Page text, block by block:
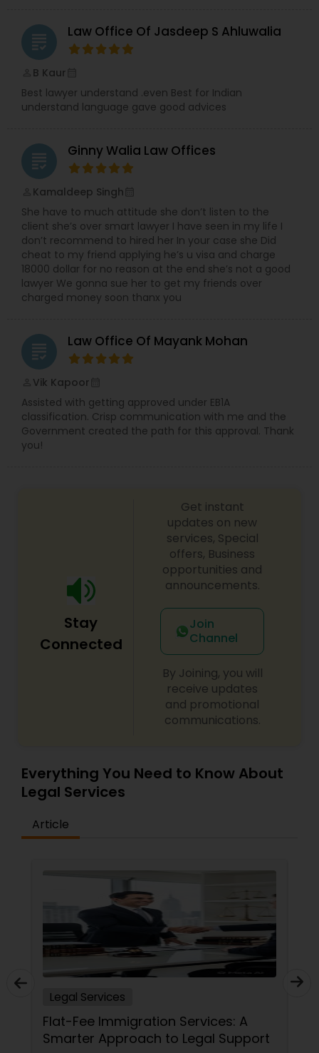
H1B Lawyers
Tourist Visa Attorney
Legal Attorney Services
Family Law Attorneys
Law Firms
Immigration Lawyers
Indian Lawyers
grading Law Office Of Jasdeep S Ahluwalia
B Kaur
Best lawyer understand .even Best for Indian
understand language gave good advices
grading Ginny Walia Law Offices
Kamaldeep Singh
She have to much attitude she don’t listen to the
client she’s over smart lawyer I have seen in my life I
don’t recommend to hired her In your case she Did
cheat to my friend applying he’s u visa and charge
18000 dollar for no reason at the end she’s not a good
lawyer We gonna sue her to get my friends over
charged money soon thanx you
grading Law Office Of Mayank Mohan
Vik Kapoor
Assisted with getting approved under EB1A
classification. Crisp communication with me and the
Government created the path for this approval. Thank
you!
Stay
Connected
Get instant
updates on new
services, Special
offers, Business
opportunities and
announcements.
Join
Channel
By Joining, you will
receive updates
and promotional
communications.
Everything You Need to Know About
Legal Services
Article
Legal Services
Flat-Fee Immigration Services: A
Smarter Approach to Legal Support